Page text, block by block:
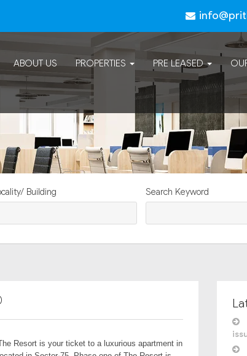
ABOUT US PROPERTIES PRE LEASED
Building Search Keyword
Resort is your ticket to a luxurious apartment in